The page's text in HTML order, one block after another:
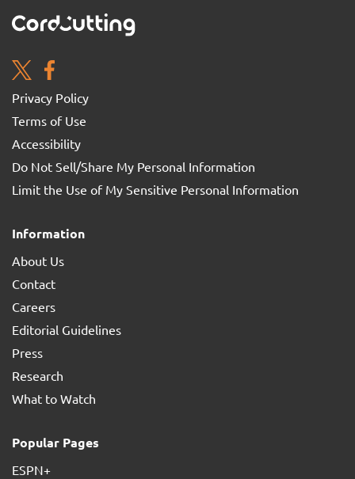
Privacy Policy
Terms of Use
Accessibility
Do Not Sell/Share My Personal Information
Limit the Use of My Sensitive Personal Information
Information
About Us
Contact
Careers
Editorial Guidelines
Press
Research
What to Watch
Popular Pages
ESPN+